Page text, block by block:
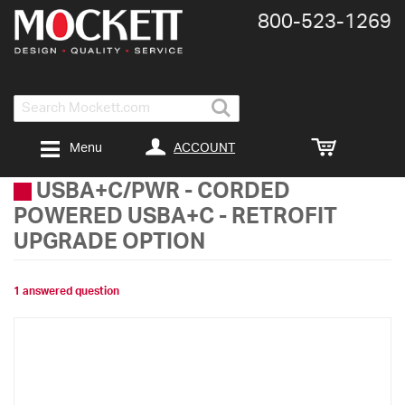
Search
800-​523-​1269
ACCOUNT
Menu
USBA+C/PWR - CORDED
POWERED USBA+C - RETROFIT
UPGRADE OPTION
1 answered question